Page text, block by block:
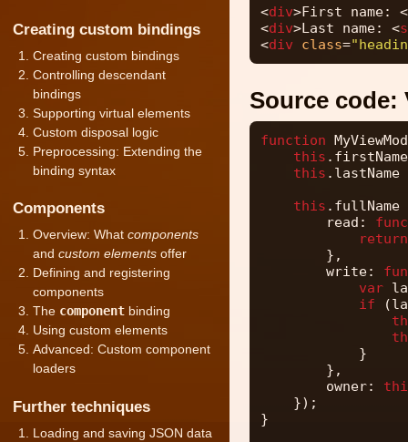
Creating custom bindings
Creating custom bindings
Controlling descendant
bindings
Supporting virtual elements
Custom disposal logic
Preprocessing: Extending the
binding syntax
Components
Overview: Whatcomponents
andcustom elements offer
Defining and registering
components
The component binding
Using custom elements
Advanced: Custom component
loaders
Further techniques
Loading and saving JSON data
<div>First name: <
<div>Last name: <
<div class=
Source code:
function
this
this
this .fullName
read:
return
},
write:
var
if
}
},
owner:
});
}